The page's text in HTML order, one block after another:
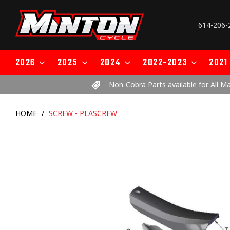
content
614-206-
2026 2025 2024 2022-2023 2021
Non-Cobra Parts available for All
HOME / SCREW - PLASCREW